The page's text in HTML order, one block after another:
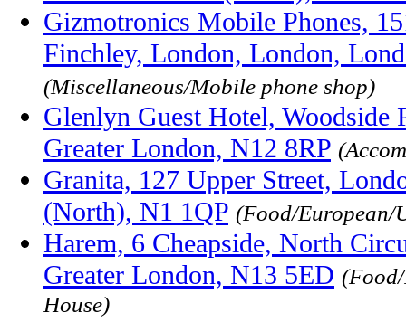
Gizmotronics Mobile Phones,
Finchley, London, London,
(Miscellaneous/Mobile phone shop)
Glenlyn Guest Hotel, Woodside
Greater London, N12 8RP
Granita, 127 Upper Street,
(North), N1 1QP (Food/European/
Harem, 6 Cheapside, North
Greater London, N13 5ED
House)